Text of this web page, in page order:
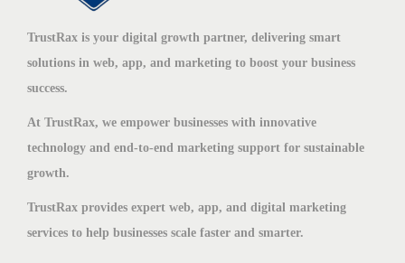
TrustRax is your digital growth partner, delivering smart
solutions in web, app, and marketing to boost your business
success.
At TrustRax, we empower businesses with innovative
technology and end-to-end marketing support for sustainable
growth.
TrustRax provides expert web, app, and digital marketing
services to help businesses scale faster and smarter.